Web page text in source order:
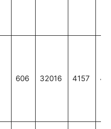
606 32016 4157